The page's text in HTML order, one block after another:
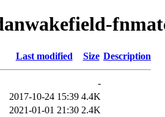
Last modified Size Description
-
2017-10-24 15:39 4.4K
2021-01-01 21:30 2.4K